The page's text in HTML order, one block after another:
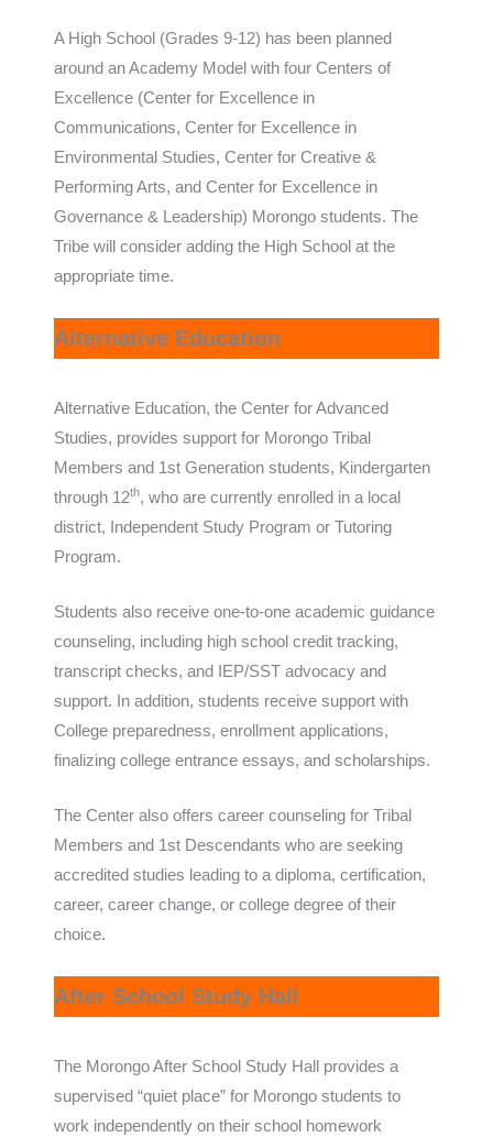
A High School (Grades 9-12) has been planned
around an Academy Model with four Centers of
Excellence (Center for Excellence in
Communications, Center for Excellence in
Environmental Studies, Center for Creative &
Performing Arts, and Center for Excellence in
Governance & Leadership) Morongo students. The
Tribe will consider adding the High School at the
appropriate time.
Alternative Education
Alternative Education, the Center for Advanced
Studies, provides support for Morongo Tribal
Members and 1st Generation students, Kindergarten
through 12th, who are currently enrolled in a local
district, Independent Study Program or Tutoring
Program.
Students also receive one-to-one academic guidance
counseling, including high school credit tracking,
transcript checks, and IEP/SST advocacy and
support. In addition, students receive support with
College preparedness, enrollment applications,
finalizing college entrance essays, and scholarships.
The Center also offers career counseling for Tribal
Members and 1st Descendants who are seeking
accredited studies leading to a diploma, certification,
career, career change, or college degree of their
choice.
After School Study Hall
The Morongo After School Study Hall provides a
supervised “quiet place” for Morongo students to
work independently on their school homework